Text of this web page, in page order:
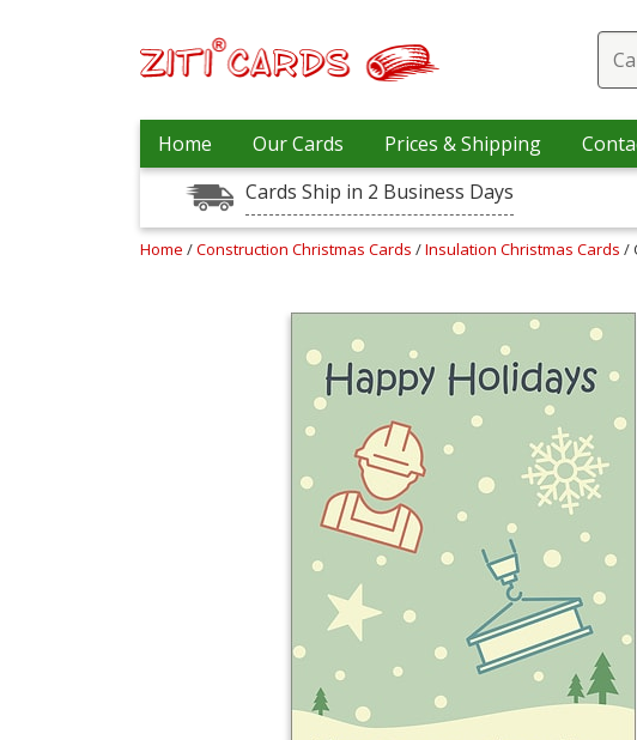
Home Our Cards Prices & Shipping
Cards Ship in 2 Business Days
Home /Construction Christmas Cards /Insulation Christmas Cards /